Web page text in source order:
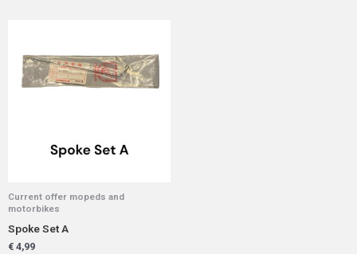
Current offer mopeds and
motorbikes
Spoke Set A
€ 4,99